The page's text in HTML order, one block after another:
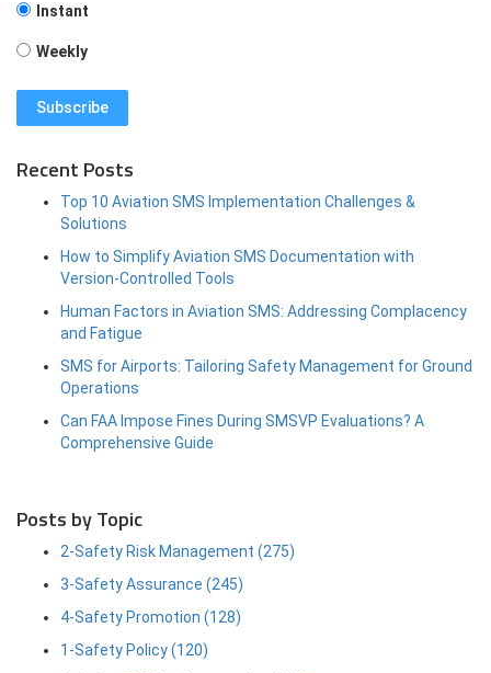
Instant
Weekly
Recent Posts
Top 10 Aviation SMS Implementation Challenges &
Solutions
How to Simplify Aviation SMS Documentation with
Version-Controlled Tools
Human Factors in Aviation SMS: Addressing Complacency
and Fatigue
SMS for Airports: Tailoring Safety Management for Ground
Operations
Can FAA Impose Fines During SMSVP Evaluations? A
Comprehensive Guide
Posts by Topic
2-Safety Risk Management (275)
3-Safety Assurance (245)
4-Safety Promotion (128)
1-Safety Policy(120)